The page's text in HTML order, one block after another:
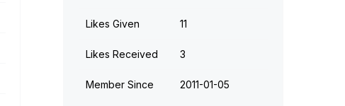
Likes Given 11
Likes Received 3
Member Since ‎2011-01-05